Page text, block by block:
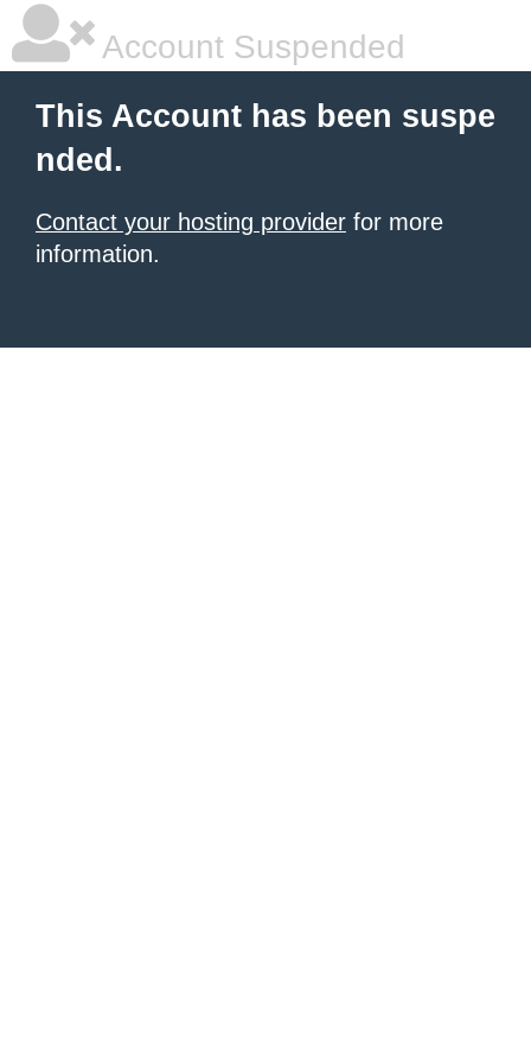
Account Suspended
This Account has been suspe
nded.
Contact your hosting provider for more
information.